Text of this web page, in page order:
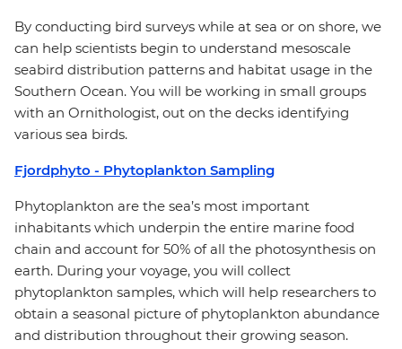
By conducting bird surveys while at sea or on shore, we
can help scientists begin to understand mesoscale
seabird distribution patterns and habitat usage in the
Southern Ocean. You will be working in small groups
with an Ornithologist, out on the decks identifying
various sea birds.
Fjordphyto - Phytoplankton Sampling
Phytoplankton are the sea’s most important
inhabitants which underpin the entire marine food
chain and account for 50% of all the photosynthesis on
earth. During your voyage, you will collect
phytoplankton samples, which will help researchers to
obtain a seasonal picture of phytoplankton abundance
and distribution throughout their growing season.